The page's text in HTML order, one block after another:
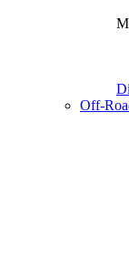
Off-